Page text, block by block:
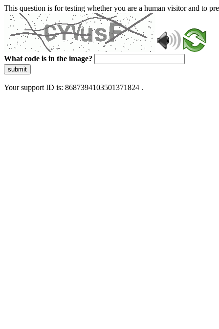
This question is for testing whether you are a human visitor and to
What code is in the image?
submit
Your support ID is: 8687394103501371824 .